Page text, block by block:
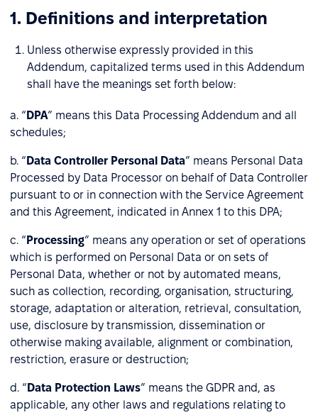
1. Definitions and interpretation
Unless otherwise expressly provided in this
Addendum, capitalized terms used in this Addendum
shall have the meanings set forth below:
a. “ DPA” means this Data Processing Addendum and all
schedules;
b. “ Data Controller Personal Data” means Personal Data
Processed by Data Processor on behalf of Data Controller
pursuant to or in connection with the Service Agreement
and this Agreement, indicated in Annex 1 to this DPA;
c. “ Processing” means any operation or set of operations
which is performed on Personal Data or on sets of
Personal Data, whether or not by automated means,
such as collection, recording, organisation, structuring,
storage, adaptation or alteration, retrieval, consultation,
use, disclosure by transmission, dissemination or
otherwise making available, alignment or combination,
restriction, erasure or destruction;
d. “ Data Protection Laws” means the GDPR and, as
applicable, any other laws and regulations relating to